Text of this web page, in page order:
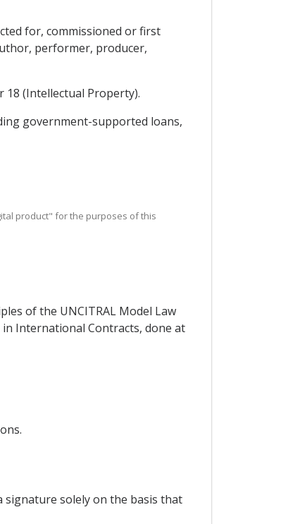
for, commissioned or first
performer, producer,
(Intellectual Property).
government-supported loans,
product" for the purposes of this
of the UNCITRAL Model Law
International Contracts, done at
signature solely on the basis that